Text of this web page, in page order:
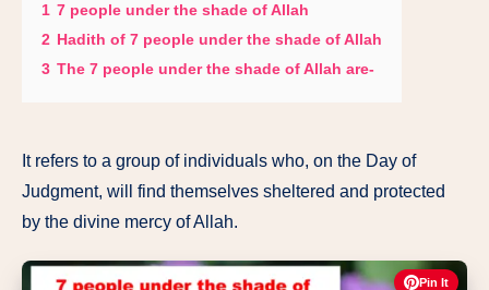
1 7 people under the shade of Allah
2 Hadith of 7 people under the shade of Allah
3 The 7 people under the shade of Allah are-
It refers to a group of individuals who, on the Day of
Judgment, will find themselves sheltered and protected
by the divine mercy of Allah.
Pin It